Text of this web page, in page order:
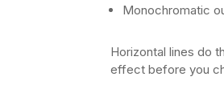
Monochromatic
Horizontal lines do
effect before you